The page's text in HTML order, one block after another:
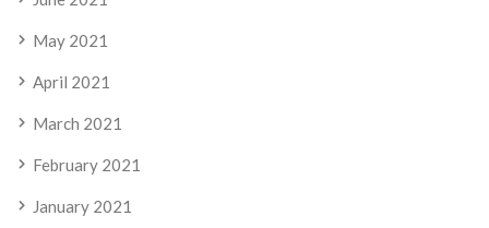
May 2021
April 2021
March 2021
February 2021
January 2021